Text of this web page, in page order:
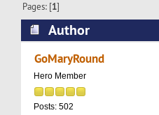
Pages: [1]
Author
(Read 16470 times)
GoMaryRound
Hero Member
Posts: 502